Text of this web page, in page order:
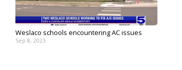
Weslaco schools encountering AC issues
Sep 8, 2023